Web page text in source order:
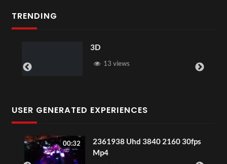
TRENDING
3D
13 views
USER GENERATED EXPERIENCES
00:32
2361938 Uhd 3840 2160 30fps
Mp4